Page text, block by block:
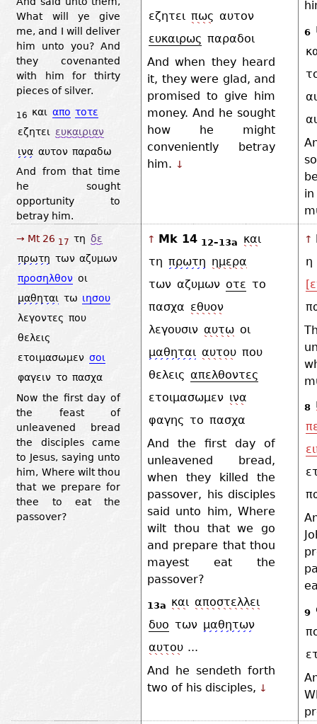
What will ye give
me, and I will deliver
him unto you? And
they covenanted
with him for thirty
pieces of silver.
16 και απο τοτε
εζητει
ευκαιριαν
ινα αυτον παραδω
And from that time
he sought
opportunity to
betray him.
εζητει πως αυτον
ευκαιρως παραδοι
And when they heard
it, they were glad, and
promised to give him
money. And he sought
how he might
conveniently betray
him. ↓
6
→ Mt 26 17 τη δε
πρωτη των αζυμων
προσηλθον οι
μαθηται τω ιησου
λεγοντες που
θελεις
ετοιμασωμεν σοι
φαγειν το πασχα
Now the first day of
the feast of
unleavened bread
the disciples came
to Jesus, saying unto
him, Where wilt thou
that we prepare for
thee to eat the
passover?
↑ Mk 14 12–13a
και
τη πρωτη ημερα
των αζυμων οτε το
πασχα εθυον
λεγουσιν αυτω οι
μαθηται αυτου που
θελεις απελθοντες
ετοιμασωμεν ινα
φαγης το πασχα
And the first day of
unleavened bread,
when they killed the
passover, his disciples
said unto him, Where
wilt thou that we go
and prepare that thou
mayest eat the
passover?
13a και αποστελλει
δυο των μαθητων
αυτου ...
And he sendeth forth
two of his disciples, ↓
↑
η
8
9